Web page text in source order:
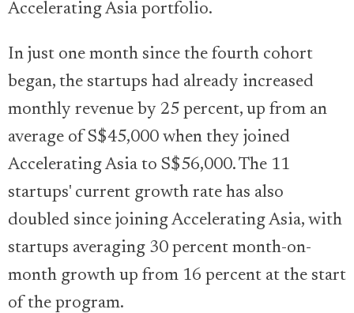
Accelerating Asia portfolio.
In just one month since the fourth cohort
began, the startups had already increased
monthly revenue by 25 percent, up from an
average of S$45,000 when they joined
Accelerating Asia to S$56,000. The 11
startups' current growth rate has also
doubled since joining Accelerating Asia, with
startups averaging 30 percent month-on-
month growth up from 16 percent at the start
of the program.